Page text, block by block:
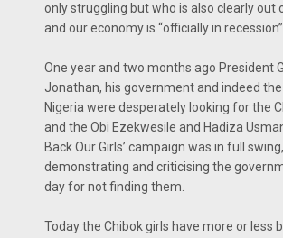
only struggling but who is also clearly out
and our economy is “officially in
One year and two months ago President
Jonathan, his government and indeed
Nigeria were desperately looking for the
and the Obi Ezekwesile and Hadiza
Back Our Girls’ campaign was in full
demonstrating and criticising the
day for not finding them.
Today the Chibok girls have more or less